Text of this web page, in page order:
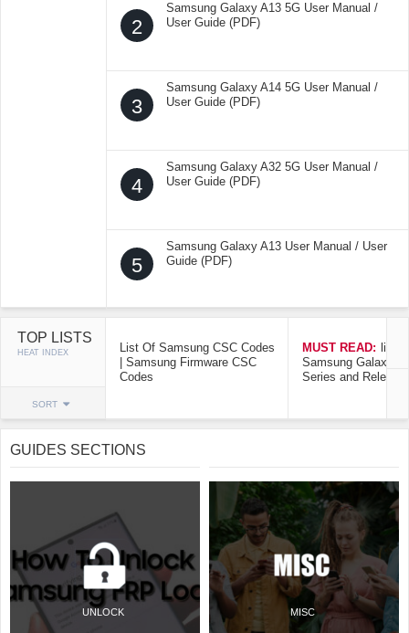
2
Samsung Galaxy A13 5G User Manual /
User Guide (PDF)
3
Samsung Galaxy A14 5G User Manual /
User Guide (PDF)
4
Samsung Galaxy A32 5G User Manual /
User Guide (PDF)
5
Samsung Galaxy A13 User Manual / User
Guide (PDF)
TOP LISTS
HEAT INDEX
SORT
List Of Samsung CSC Codes
| Samsung Firmware CSC
Codes
MUST READ: list
Samsung Galaxy
Series and Release
GUIDES SECTIONS
UNLOCK MISC